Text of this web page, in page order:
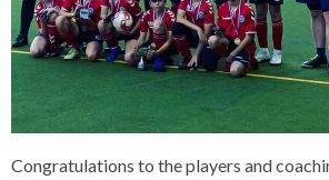
Congratulations to the players and